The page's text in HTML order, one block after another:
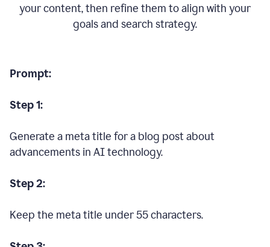
your content, then refine them to align with your
goals and search strategy.
Prompt:
Step 1:
Generate a meta title for a blog post about
advancements in AI technology.
Step 2:
Keep the meta title under 55 characters.